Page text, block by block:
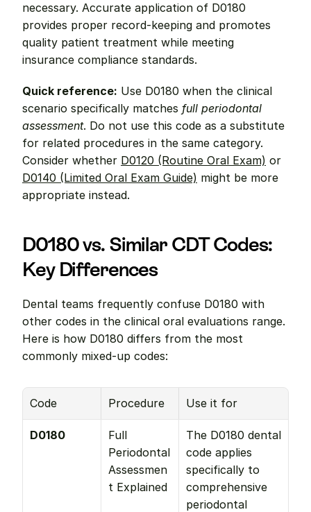
necessary. Accurate application of D0180
provides proper record-keeping and promotes
quality patient treatment while meeting
insurance compliance standards.
Quick reference: Use D0180 when the clinical
scenario specifically matches full periodontal
assessment. Do not use this code as a substitute
for related procedures in the same category.
Consider whether D0120 (Routine Oral Exam)
D0140 (Limited Oral Exam Guide) might be more
appropriate instead.
D0180 vs. Similar CDT Codes:
Key Differences
Dental teams frequently confuse D0180 with
other codes in the clinical oral evaluations range.
Here is how D0180 differs from the most
commonly mixed-up codes:
Code Procedure Use it for
D0180
Full
Periodontal
Assessmen
t Explained
The D0180 dental
code applies
specifically to
comprehensive
periodontal